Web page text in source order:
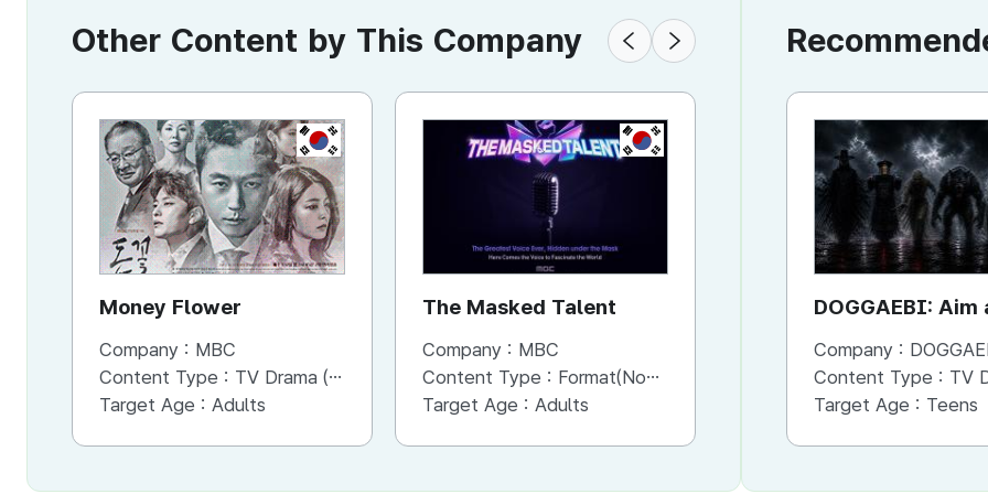
Other Content by This Company
KR
Money Flower
Company : MBC
Content Type : TV Drama (Mini-series)
Target Age : Adults
KR
The Masked Talent
Company : MBC
Content Type : Format(Non-Scripted)
Target Age : Adults
KR
Bank of Seoul
Company :MBC
Content Type :Format(Scripted)
Target Age :Adults
DOGGAEBI: Aim
Gods
Company :
Content Type : TV
Target Age : Teens